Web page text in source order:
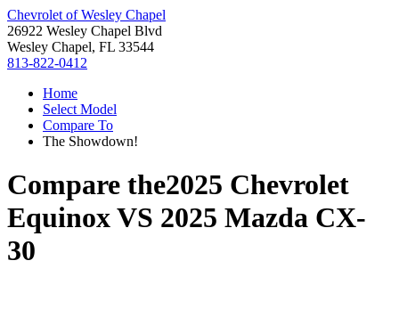
Chevrolet of Wesley Chapel
26922 Wesley Chapel Blvd
Wesley Chapel, FL 33544
813-822-0412
Home
Select Model
Compare To
The Showdown!
Compare the2025 Chevrolet
EquinoxVS 2025 Mazda CX-
30